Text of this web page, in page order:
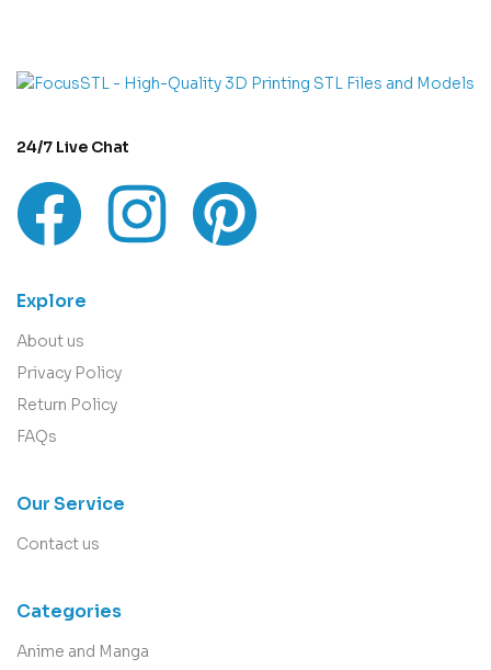
24/7 Live Chat
Explore
About us
Privacy Policy
Return Policy
FAQs
Our Service
Contact us
Categories
Anime and Manga